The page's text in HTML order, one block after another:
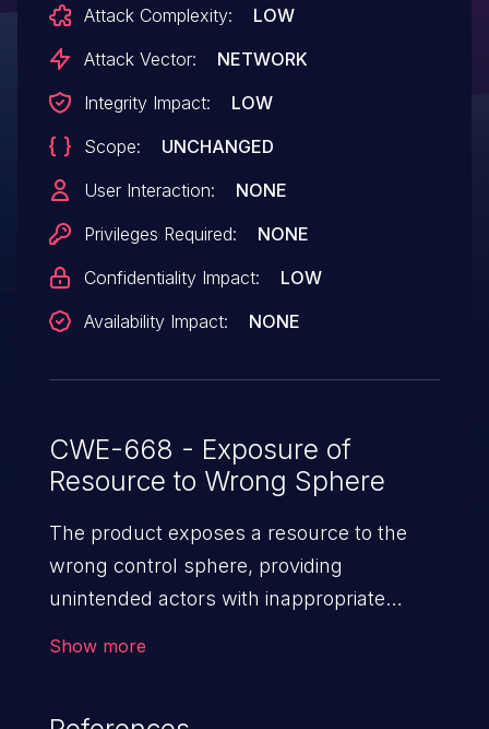
Attack Complexity:
LOW
Attack Vector:
NETWORK
Integrity Impact:
LOW
Scope:
UNCHANGED
User Interaction:
NONE
Privileges Required:
NONE
Confidentiality Impact:
LOW
Availability Impact:
NONE
CWE-668 - Exposure of
Resource to Wrong Sphere
The product exposes a resource to the
wrong control sphere, providing
unintended actors with inappropriate
Show more